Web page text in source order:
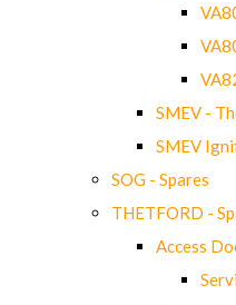
SMEV -
SMEV
SOG - Spares
THETFORD -
Access